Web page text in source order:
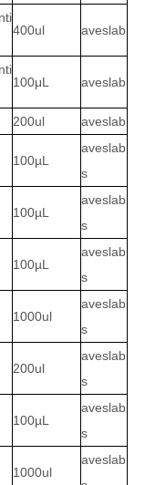
400ul aveslab
100μL aveslab
200ul
aveslab
100µL
aveslab
s
100µL
aveslab
s
100µL
aveslab
s
1000ul
aveslab
s
200ul
aveslab
s
100µL
aveslab
s
1000ul
aveslab